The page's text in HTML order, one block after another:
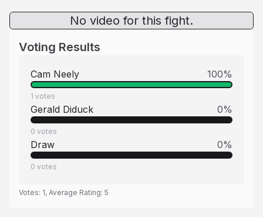
No video for this fight.
Voting Results
Cam Neely 100%
1 votes
Gerald Diduck 0%
0 votes
Draw 0%
0 votes
Votes: 1, Average Rating: 5